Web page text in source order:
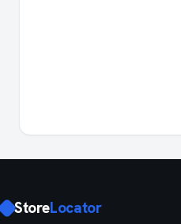
StoreLocator